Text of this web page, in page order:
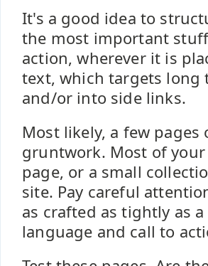
It's a good idea to
the most important
action, wherever it is
text, which targets long
and/or into side links.
Most likely, a few
gruntwork. Most of
page, or a small
site. Pay careful
as crafted as tightly as
language and call to